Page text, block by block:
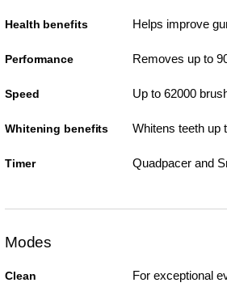
Health benefits Helps improve
Performance Removes up to
Speed Up to 62000
Whitening benefits Whitens teeth up
Timer Quadpacer and
Modes
Clean For exceptional